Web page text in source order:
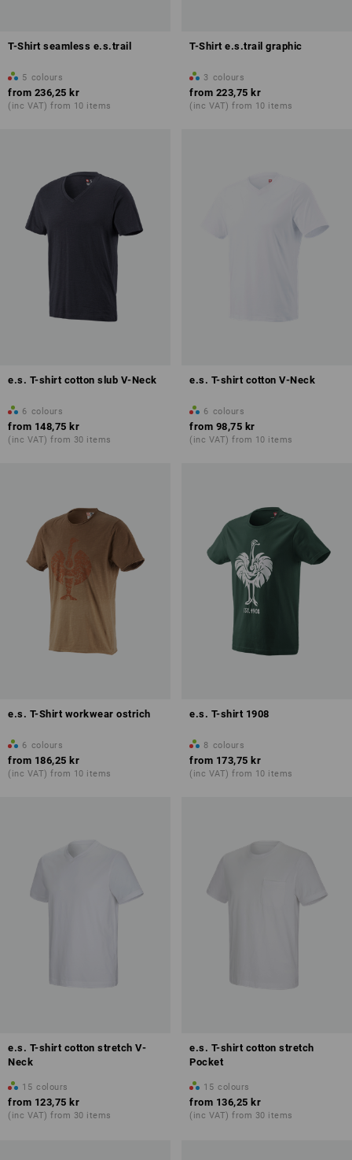
T-Shirt seamless e.s.trail
5 colours
from 236,25 kr
(inc VAT) from 10 items
T-Shirt e.s.trail graphic
3 colours
from 223,75 kr
(inc VAT) from 10 items
e.s. T-shirt cotton slub V-Neck
6 colours
from 148,75 kr
(inc VAT) from 30 items
e.s. T-shirt cotton V-Neck
6 colours
from 98,75 kr
(inc VAT) from 10 items
e.s. T-Shirt workwear ostrich
6 colours
from 186,25 kr
(inc VAT) from 10 items
e.s. T-shirt 1908
8 colours
from 173,75 kr
(inc VAT) from 10 items
e.s. T-shirt cotton stretch V-
Neck
15 colours
from 123,75 kr
(inc VAT) from 30 items
e.s. T-shirt cotton stretch
Pocket
15 colours
from 136,25 kr
(inc VAT) from 30 items